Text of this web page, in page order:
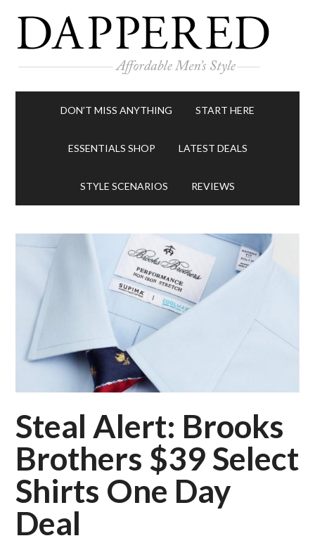
DON’T MISS ANYTHING START HERE
ESSENTIALS SHOP LATEST DEALS
STYLE SCENARIOS REVIEWS
Steal Alert: Brooks
Brothers $39 Select
Shirts One Day
Deal